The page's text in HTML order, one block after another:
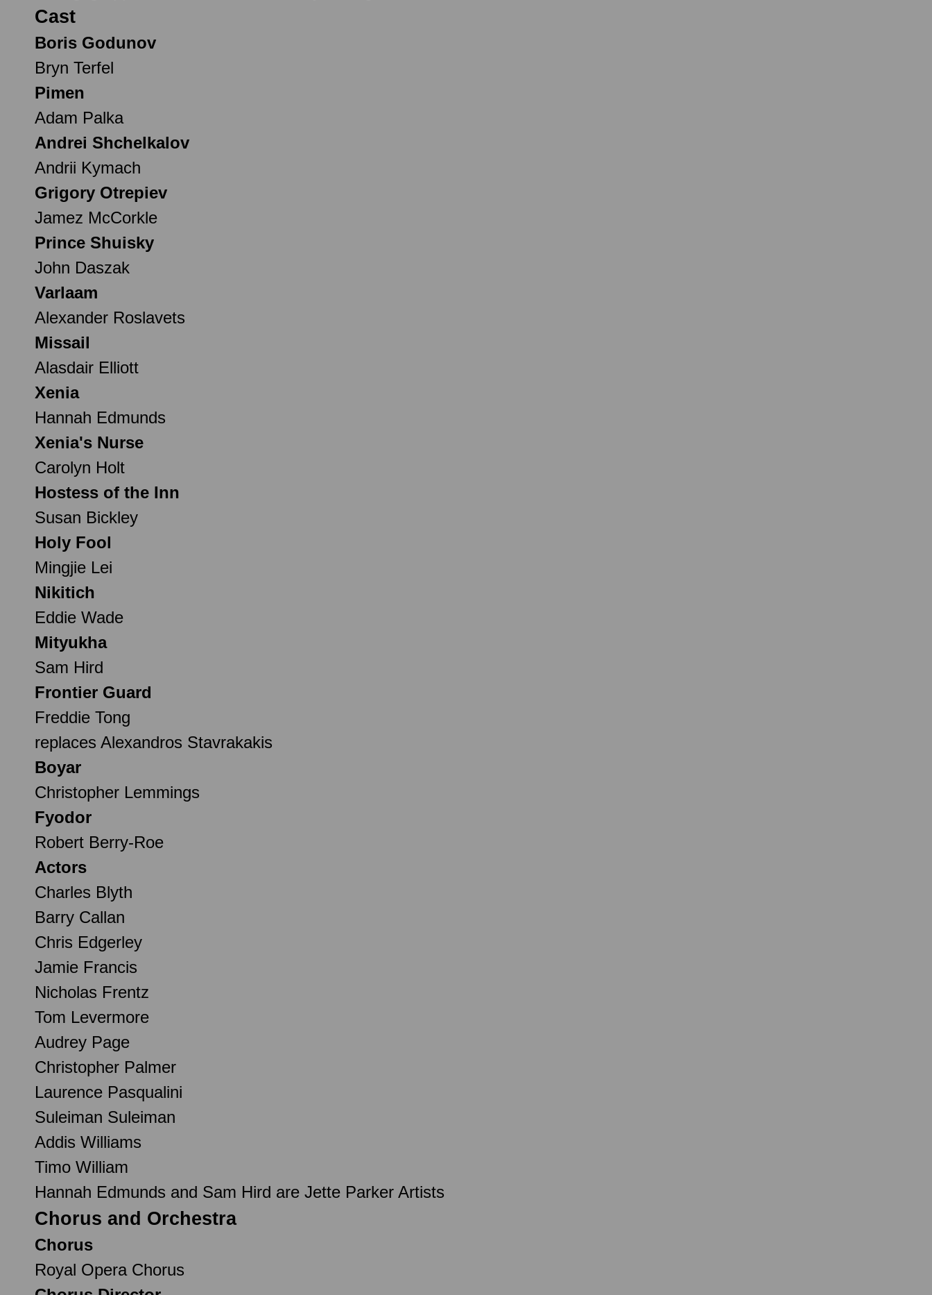
Cast
Boris Godunov
Bryn Terfel
Pimen
Adam Palka
Andrei Shchelkalov
Andrii Kymach
Grigory Otrepiev
Jamez McCorkle
Prince Shuisky
John Daszak
Varlaam
Alexander Roslavets
Missail
Alasdair Elliott
Xenia
Hannah Edmunds
Xenia's Nurse
Carolyn Holt
Hostess of the Inn
Susan Bickley
Holy Fool
Mingjie Lei
Nikitich
Eddie Wade
Mityukha
Sam Hird
Frontier Guard
Freddie Tong
replaces Alexandros Stavrakakis
Boyar
Christopher Lemmings
Fyodor
Robert Berry-Roe
Actors
Charles Blyth
Barry Callan
Chris Edgerley
Jamie Francis
Nicholas Frentz
Tom Levermore
Audrey Page
Christopher Palmer
Laurence Pasqualini
Suleiman Suleiman
Addis Williams
Timo William
Hannah Edmunds and Sam Hird are Jette Parker Artists
Chorus and Orchestra
Chorus
Royal Opera Chorus